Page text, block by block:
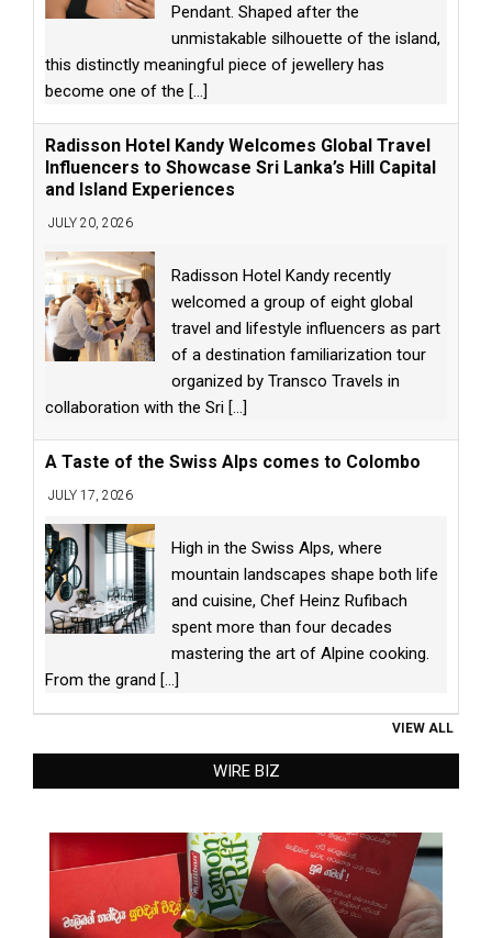
Pendant. Shaped after the
unmistakable silhouette of the island,
this distinctly meaningful piece of jewellery has
become one of the [...]
Radisson Hotel Kandy Welcomes Global Travel
Influencers to Showcase Sri Lanka’s Hill Capital
and Island Experiences
JULY 20, 2026
Radisson Hotel Kandy recently
welcomed a group of eight global
travel and lifestyle influencers as part
of a destination familiarization tour
organized by Transco Travels in
collaboration with the Sri [...]
A Taste of the Swiss Alps comes to Colombo
JULY 17, 2026
High in the Swiss Alps, where
mountain landscapes shape both life
and cuisine, Chef Heinz Rufibach
spent more than four decades
mastering the art of Alpine cooking.
From the grand [...]
VIEW ALL
WIRE BIZ